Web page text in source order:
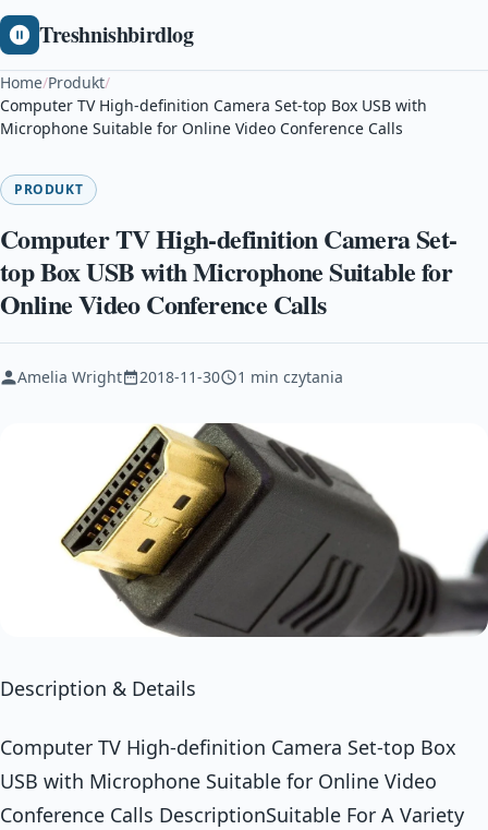
Treshnishbirdlog
Home/Produkt/
Computer TV High-definition Camera Set-top Box USB with
Microphone Suitable for Online Video Conference Calls
PRODUKT
Computer TV High-definition Camera Set-
top Box USB with Microphone Suitable for
Online Video Conference Calls
Amelia Wright 2018-11-30 1 min czytania
Description & Details
Computer TV High-definition Camera Set-top Box
USB with Microphone Suitable for Online Video
Conference Calls DescriptionSuitable For A Variety